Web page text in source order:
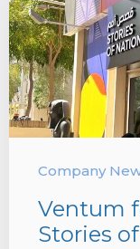
Company
Ventum
Stories